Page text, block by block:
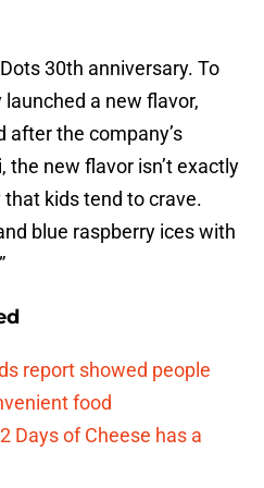
30th anniversary. To
a new flavor,
after the company’s
the new flavor isn’t exactly
kids tend to crave.
blue raspberry ices with
report showed people
food
Days of Cheese has a